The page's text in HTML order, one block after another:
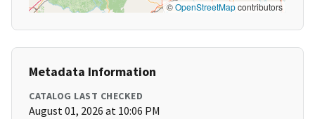
©OpenStreetMapcontributors
Metadata Information
CATALOG LAST CHECKED
August 01, 2026 at 10:06 PM